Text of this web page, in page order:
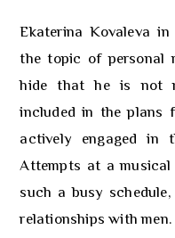
Ekaterina Kovaleva
the topic of personal
hide that he is not
included in the plans
actively engaged in
Attempts at a
such a busy
relationships with men.